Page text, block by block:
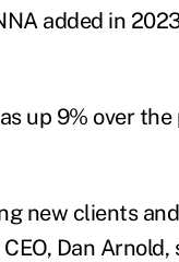
added in
up 9% over
new clients
Dan